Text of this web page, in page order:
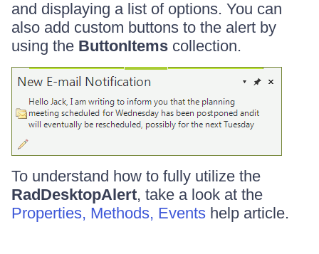
and displaying a list of options. You can
also add custom buttons to the alert by
using the ButtonItems collection.
To understand how to fully utilize the
RadDesktopAlert, take a look at the
Properties, Methods, Events help article.